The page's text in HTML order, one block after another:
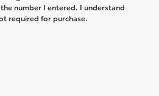
number I entered. I understand
required for purchase.